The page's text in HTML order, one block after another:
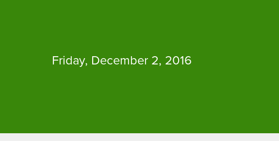
Friday, December 2, 2016